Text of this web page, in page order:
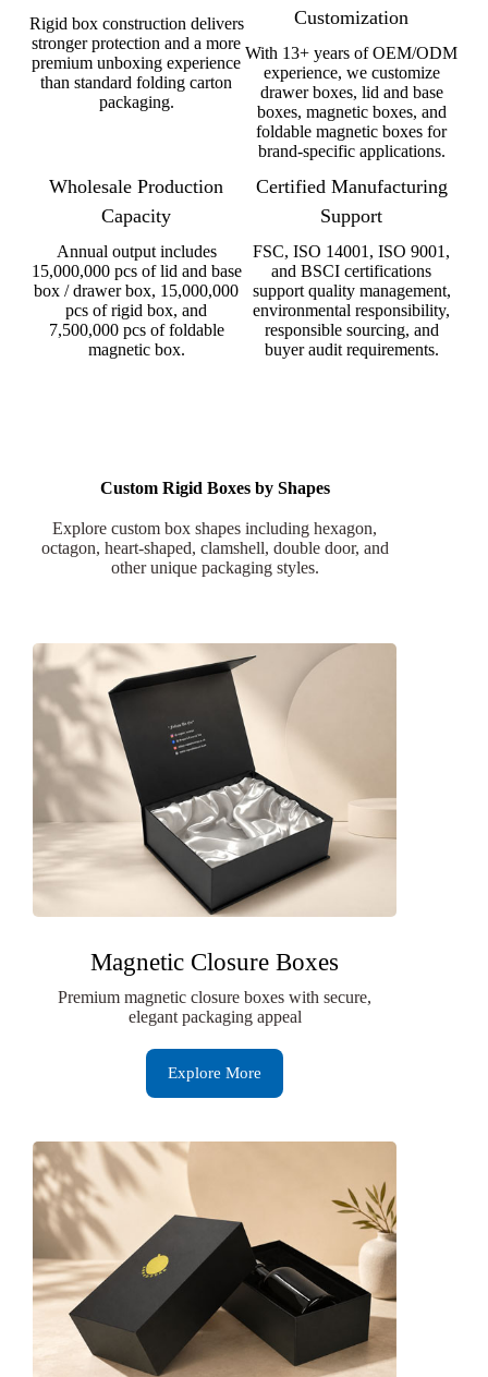
Rigid box construction delivers
stronger protection and a more
premium unboxing experience
than standard folding carton
packaging.
Customization
With 13+ years of OEM/ODM
experience, we customize
drawer boxes, lid and base
boxes, magnetic boxes, and
foldable magnetic boxes for
brand-specific applications.
Wholesale Production
Capacity
Annual output includes
15,000,000 pcs of lid and base
box / drawer box, 15,000,000
pcs of rigid box, and
7,500,000 pcs of foldable
magnetic box.
Certified Manufacturing
Support
FSC, ISO 14001, ISO 9001,
and BSCI certifications
support quality management,
environmental responsibility,
responsible sourcing, and
buyer audit requirements.
Custom Rigid Boxes by Shapes
Explore custom box shapes including hexagon,
octagon, heart-shaped, clamshell, double door, and
other unique packaging styles.
Magnetic Closure Boxes
Premium magnetic closure boxes with secure,
elegant packaging appeal
Explore More